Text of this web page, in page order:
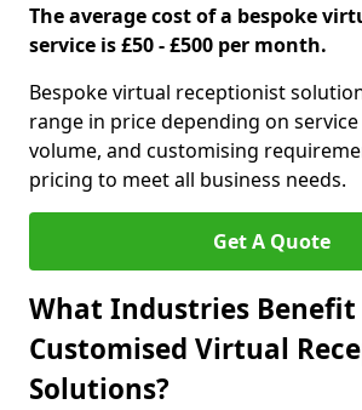
The average cost of a bespoke
service is £50 - £500 per month.
Bespoke virtual receptionist
range in price depending on service
volume, and customising
pricing to meet all business needs.
Get A Quote
What Industries
Customised Virtual
Solutions?